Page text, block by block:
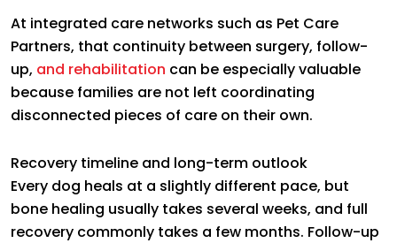
At integrated care networks such as Pet Care
Partners, that continuity between surgery, follow-
up, and rehabilitation can be especially valuable
because families are not left coordinating
disconnected pieces of care on their own.
Recovery timeline and long-term outlook
Every dog heals at a slightly different pace, but
bone healing usually takes several weeks, and full
recovery commonly takes a few months. Follow-up